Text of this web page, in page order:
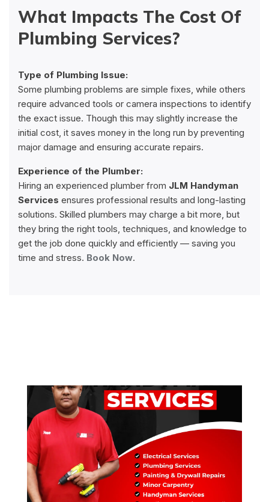
What Impacts The Cost Of
Plumbing Services?
Type of Plumbing Issue:
Some plumbing problems are simple fixes, while others
require advanced tools or camera inspections to identify
the exact issue. Though this may slightly increase the
initial cost, it saves money in the long run by preventing
major damage and ensuring accurate repairs.
Experience of the Plumber:
Hiring an experienced plumber from JLM Handyman
Services ensures professional results and long-lasting
solutions. Skilled plumbers may charge a bit more, but
they bring the right tools, techniques, and knowledge to
get the job done quickly and efficiently — saving you
time and stress. Book Now.